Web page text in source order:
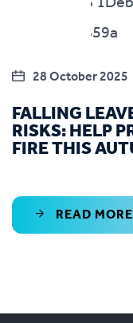
28 October 2025
FALLING
RISKS: HELP
FIRE THIS
READ MORE